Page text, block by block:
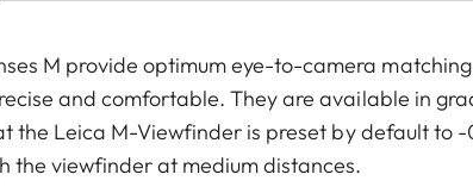
M provide optimum eye-to-camera
and comfortable. They are available in
the Leica M-Viewfinder is preset by default to
the viewfinder at medium distances.